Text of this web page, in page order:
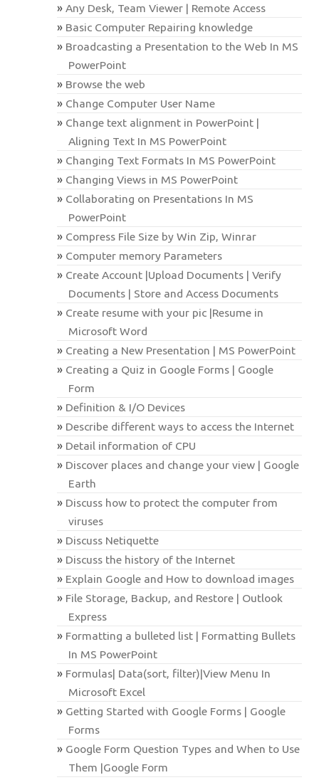
Any Desk, Team Viewer | Remote Access
Basic Computer Repairing knowledge
Broadcasting a Presentation to the Web In MS
PowerPoint
Browse the web
Change Computer User Name
Change text alignment in PowerPoint |
Aligning Text In MS PowerPoint
Changing Text Formats In MS PowerPoint
Changing Views in MS PowerPoint
Collaborating on Presentations In MS
PowerPoint
Compress File Size by Win Zip, Winrar
Computer memory Parameters
Create Account |Upload Documents | Verify
Documents | Store and Access Documents
Create resume with your pic |Resume in
Microsoft Word
Creating a New Presentation | MS PowerPoint
Creating a Quiz in Google Forms | Google
Form
Definition & I/O Devices
Describe different ways to access the Internet
Detail information of CPU
Discover places and change your view | Google
Earth
Discuss how to protect the computer from
viruses
Discuss Netiquette
Discuss the history of the Internet
Explain Google and How to download images
File Storage, Backup, and Restore | Outlook
Express
Formatting a bulleted list | Formatting Bullets
In MS PowerPoint
Formulas| Data(sort, filter)|View Menu In
Microsoft Excel
Getting Started with Google Forms | Google
Forms
Google Form Question Types and When to Use
Them |Google Form